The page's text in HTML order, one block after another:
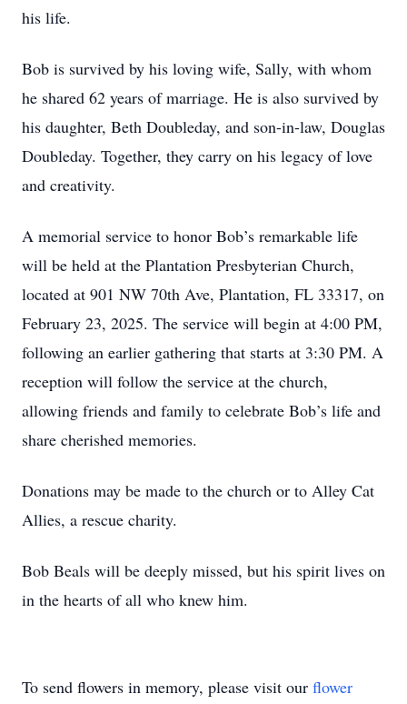
his life.
Bob is survived by his loving wife, Sally, with whom
he shared 62 years of marriage. He is also survived by
his daughter, Beth Doubleday, and son-in-law, Douglas
Doubleday. Together, they carry on his legacy of love
and creativity.
A memorial service to honor Bob’s remarkable life
will be held at the Plantation Presbyterian Church,
located at 901 NW 70th Ave, Plantation, FL 33317, on
February 23, 2025. The service will begin at 4:00 PM,
following an earlier gathering that starts at 3:30 PM. A
reception will follow the service at the church,
allowing friends and family to celebrate Bob’s life and
share cherished memories.
Donations may be made to the church or to Alley Cat
Allies, a rescue charity.
Bob Beals will be deeply missed, but his spirit lives on
in the hearts of all who knew him.
To send flowers in memory, please visit our flower